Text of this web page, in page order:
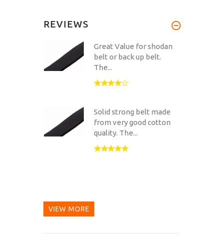
REVIEWS
Great Value for shodan
belt or back up belt.
The...
Solid strong belt made
from very good cotton
quality. The...
VIEW MORE